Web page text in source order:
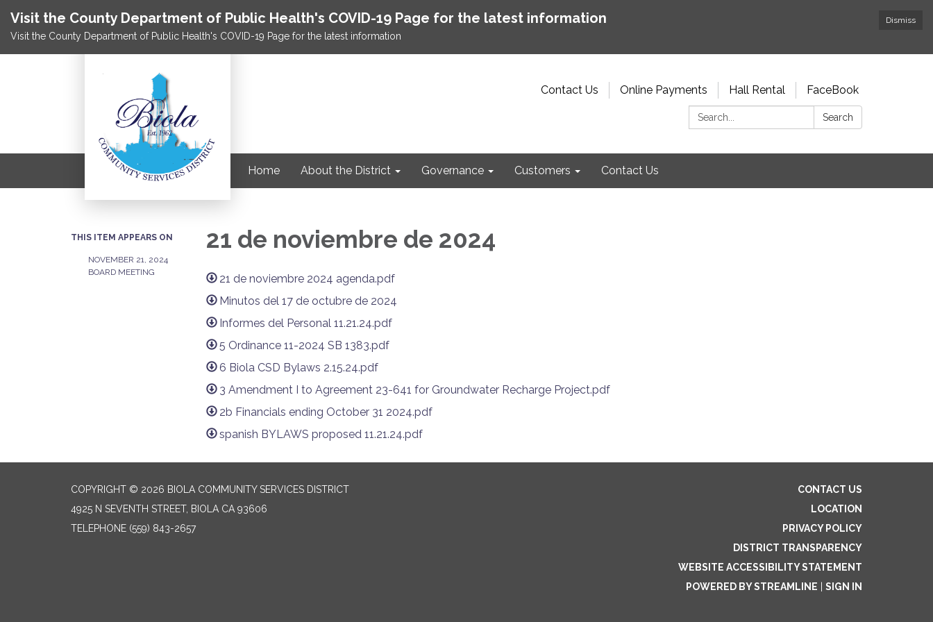
Dismiss
Visit the County Department of Public Health's COVID-19 Page for the latest information
Visit the County Department of Public Health's COVID-19 Page for the latest information
Contact Us Online Payments Hall Rental
FaceBook
Search:
Search
Home About the District Governance Customers Contact Us
THIS ITEM APPEARS ON
NOVEMBER 21, 2024
BOARD MEETING
21 de noviembre de 2024
21 de noviembre 2024 agenda.pdf
Minutos del 17 de octubre de 2024
Informes del Personal 11.21.24.pdf
5 Ordinance 11-2024 SB 1383.pdf
6 Biola CSD Bylaws 2.15.24.pdf
3 Amendment I to Agreement 23-641 for Groundwater Recharge Project.pdf
2b Financials ending October 31 2024.pdf
spanish BYLAWS proposed 11.21.24.pdf
COPYRIGHT © 2026 BIOLA COMMUNITY SERVICES DISTRICT
4925 N SEVENTH STREET, BIOLA CA 93606
TELEPHONE (559) 843-2657
CONTACT US
LOCATION
PRIVACY POLICY
DISTRICT TRANSPARENCY
WEBSITE ACCESSIBILITY STATEMENT
POWERED BY STREAMLINE
SIGN IN